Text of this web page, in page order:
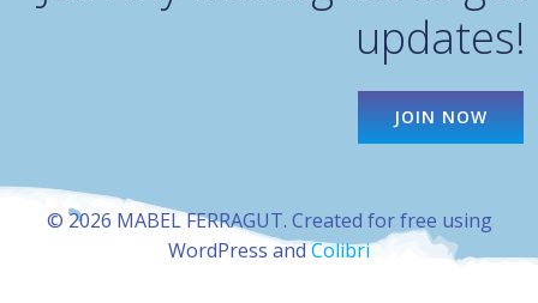
updates!
JOIN NOW
© 2026 MABEL FERRAGUT. Created for free using
WordPress andColibri